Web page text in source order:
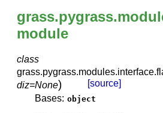
module
class
diz=None)
[source]
Bases: object